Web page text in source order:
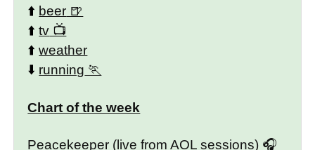
⬆️ beer
⬆️tv
⬆️weather
⬇️ running
Chart of the week
Peacekeeper (live from AOL sessions)